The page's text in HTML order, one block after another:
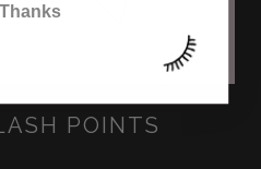
POINTS